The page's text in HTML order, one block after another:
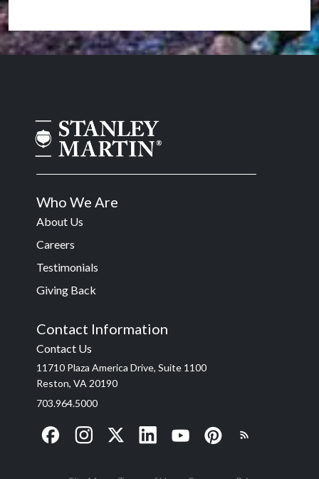
Who We Are
About Us
Careers
Testimonials
Giving Back
Contact Information
Contact Us
11710 Plaza America Drive, Suite 1100
Reston, VA 20190
703.964.5000